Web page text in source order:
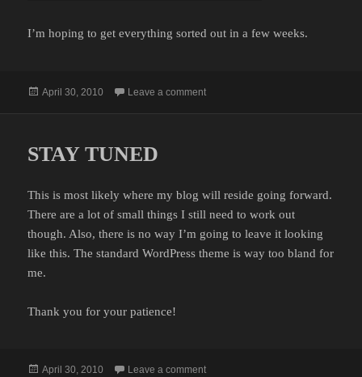
I’m hoping to get everything sorted out in a few weeks.
Posted
April 30, 2010 Leave a commenton TRANSITIONAL PERIOD
STAY TUNED
This is most likely where my blog will reside going forward.
There are a lot of small things I still need to work out
though. Also, there is no way I’m going to leave it looking
like this. The standard WordPress theme is way too bland for
me.
Thank you for your patience!
Posted
April 30, 2010 Leave a commenton STAY TUNED